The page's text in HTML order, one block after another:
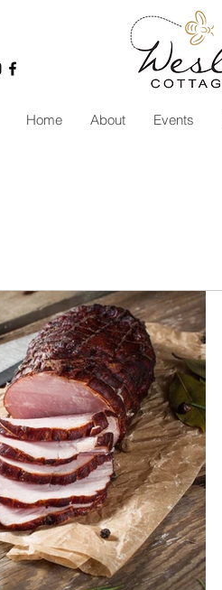
Home About Events